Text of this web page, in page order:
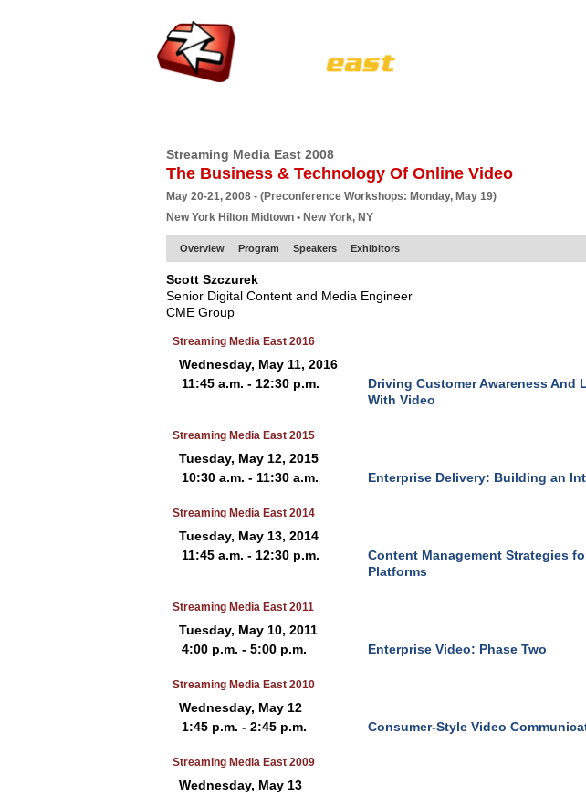
Streaming Media East 2008
The Business & Technology Of Online Video
May 20-21, 2008 - (Preconference Workshops: Monday, May 19)
New York Hilton Midtown • New York, NY
Overview Program Speakers Exhibitors
Scott Szczurek
Senior Digital Content and Media Engineer
CME Group
Streaming Media East 2016
Wednesday, May 11, 2016
11:45 a.m. - 12:30 p.m.
Driving Customer Awareness And
With Video
Streaming Media East 2015
Tuesday, May 12, 2015
10:30 a.m. - 11:30 a.m.
Enterprise Delivery: Building an
Streaming Media East 2014
Tuesday, May 13, 2014
11:45 a.m. - 12:30 p.m.
Content Management Strategies
Platforms
Streaming Media East 2011
Tuesday, May 10, 2011
4:00 p.m. - 5:00 p.m.
Enterprise Video: Phase Two
Streaming Media East 2010
Wednesday, May 12
1:45 p.m. - 2:45 p.m.
Consumer-Style Video
Streaming Media East 2009
Wednesday, May 13